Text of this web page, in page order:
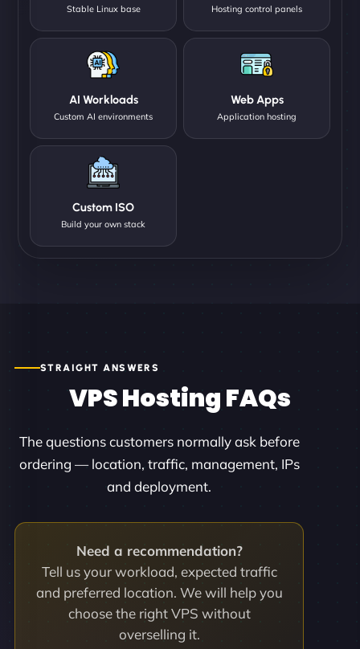
Stable Linux base Hosting control panels
AI Workloads
Custom AI environments
Web Apps
Application hosting
Custom ISO
Build your own stack
STRAIGHT ANSWERS
VPS Hosting FAQs
The questions customers normally ask before
ordering — location, traffic, management, IPs
and deployment.
Need a recommendation?
Tell us your workload, expected traffic
and preferred location. We will help you
choose the right VPS without
overselling it.